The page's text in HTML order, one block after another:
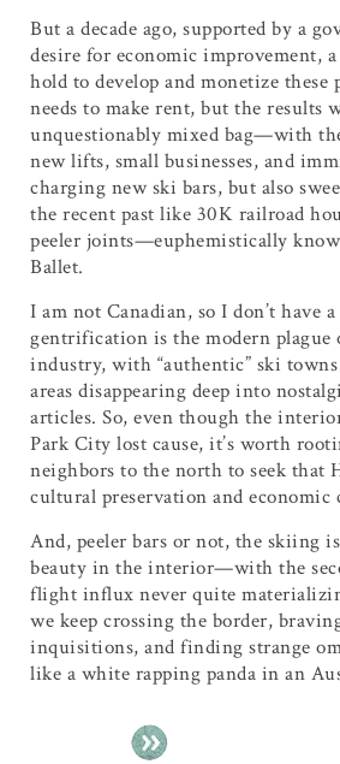
But a decade ago, supported by a
desire for economic improvement,
hold to develop and monetize these
needs to make rent, but the results
unquestionably mixed bag—with
new lifts, small businesses, and
charging new ski bars, but also
the recent past like 30K railroad
peeler joints—euphemistically
Ballet.
I am not Canadian, so I don’t have
gentrification is the modern plague
industry, with “authentic” ski towns
areas disappearing deep into
articles. So, even though the
Park City lost cause, it’s worth
neighbors to the north to seek that
cultural preservation and economic
And, peeler bars or not, the skiing
beauty in the interior—with the
flight influx never quite
we keep crossing the border,
inquisitions, and finding strange
like a white rapping panda in an